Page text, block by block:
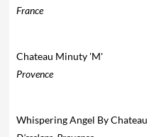
France
Chateau Minuty 'M'
Provence
Whispering Angel By Chateau